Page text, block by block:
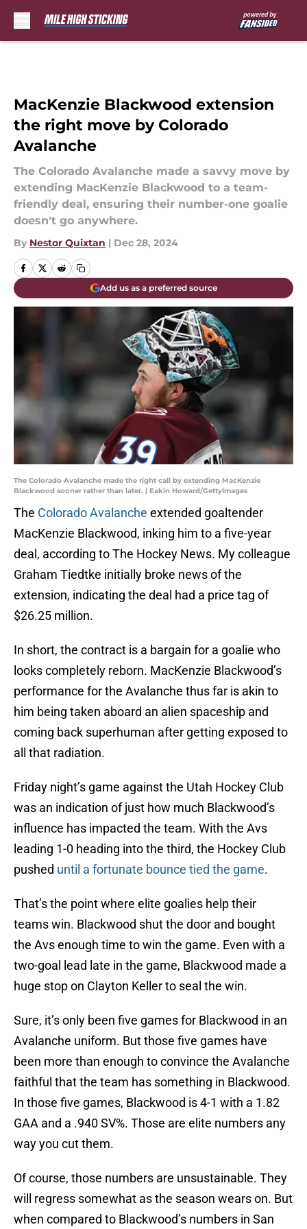
MacKenzie Blackwood extension
the right move by Colorado
Avalanche
The Colorado Avalanche made a savvy move by
extending MacKenzie Blackwood to a team-
friendly deal, ensuring their number-one goalie
doesn't go anywhere.
By Nestor Quixtan | Dec 28, 2024
Add us as a preferred source
The Colorado Avalanche made the right call by extending MacKenzie
Blackwood sooner rather than later. | Eakin Howard/GettyImages
The Colorado Avalanche extended goaltender
MacKenzie Blackwood, inking him to a five-year
deal, according to The Hockey News. My colleague
Graham Tiedtke initially broke news of the
extension, indicating the deal had a price tag of
$26.25 million.
In short, the contract is a bargain for a goalie who
looks completely reborn. MacKenzie Blackwood’s
performance for the Avalanche thus far is akin to
him being taken aboard an alien spaceship and
coming back superhuman after getting exposed to
all that radiation.
Friday night’s game against the Utah Hockey Club
was an indication of just how much Blackwood’s
influence has impacted the team. With the Avs
leading 1-0 heading into the third, the Hockey Club
pushed until a fortunate bounce tied the game.
That’s the point where elite goalies help their
teams win. Blackwood shut the door and bought
the Avs enough time to win the game. Even with a
two-goal lead late in the game, Blackwood made a
huge stop on Clayton Keller to seal the win.
Sure, it’s only been five games for Blackwood in an
Avalanche uniform. But those five games have
been more than enough to convince the Avalanche
faithful that the team has something in Blackwood.
In those five games, Blackwood is 4-1 with a 1.82
GAA and a .940 SV%. Those are elite numbers any
way you cut them.
Of course, those numbers are unsustainable. They
will regress somewhat as the season wears on. But
when compared to Blackwood’s numbers in San